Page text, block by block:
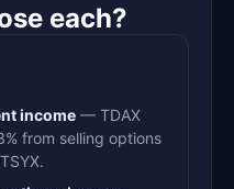
each?
income — TDAX
from selling options